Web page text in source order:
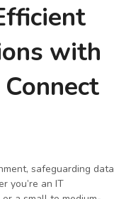
with
safeguarding data
you’re an IT